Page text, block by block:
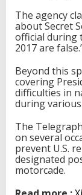
The agency
about Secret
official during
2017 are
Beyond this
covering
difficulties in
during
The
on several
prevent U.S.
designated
motorcade.